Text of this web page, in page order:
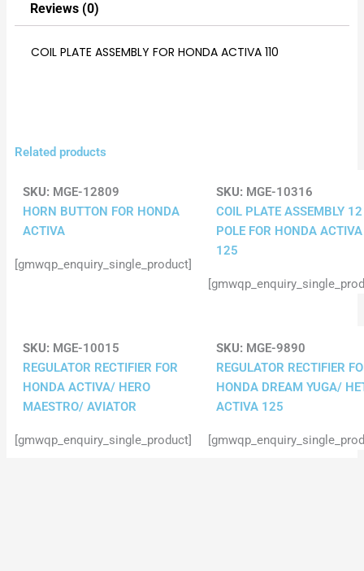
Reviews (0)
COIL PLATE ASSEMBLY FOR HONDA ACTIVA 110
Related products
SKU: MGE-12809
HORN BUTTON FOR HONDA
ACTIVA
[gmwqp_enquiry_single_product]
SKU: MGE-10316
COIL PLATE ASSEMBLY 12
POLE FOR HONDA ACTIVA
125
SKU: MGE-10015
REGULATOR RECTIFIER FOR
HONDA ACTIVA/ HERO
MAESTRO/ AVIATOR
[gmwqp_enquiry_single_product]
SKU: MGE-9890
REGULATOR RECTIFIER
HONDA DREAM YUGA/
ACTIVA 125